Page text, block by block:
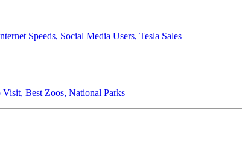
Speeds, Social Media Users, Tesla Sales
Visit, Best Zoos, National Parks